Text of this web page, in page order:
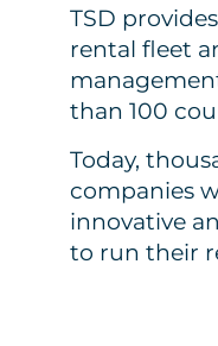
TSD
rental fleet
than 100
Today,
companies
innovative
to run their